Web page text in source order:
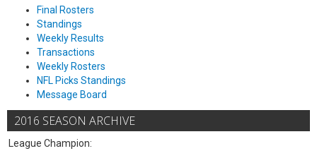
Final Rosters
Standings
Weekly Results
Transactions
Weekly Rosters
NFL Picks Standings
Message Board
2016 SEASON ARCHIVE
League Champion: